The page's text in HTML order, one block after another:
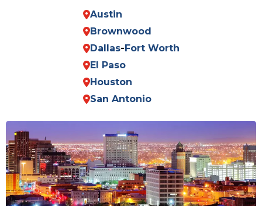
Austin
Brownwood
Dallas- Fort Worth
El Paso
Houston
San Antonio